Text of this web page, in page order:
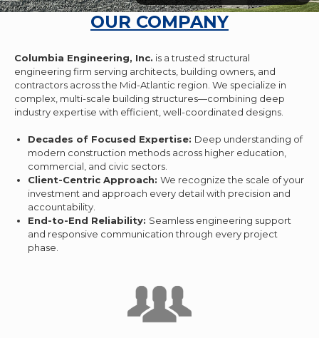
OUR COMPANY
Columbia Engineering, Inc. is a trusted structural
engineering firm serving architects, building owners, and
contractors across the Mid-Atlantic region. We specialize in
complex, multi-scale building structures—combining deep
industry expertise with efficient, well-coordinated designs.
Decades of Focused Expertise: Deep understanding of
modern construction methods across higher education,
commercial, and civic sectors.
Client-Centric Approach:We recognize the scale of your
investment and approach every detail with precision and
accountability.
End-to-End Reliability: Seamless engineering support
and responsive communication through every project
phase.